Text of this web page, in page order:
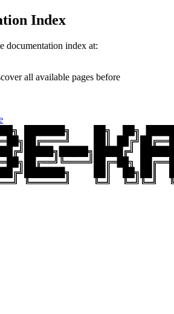
Index
documentation index at:
all available pages before